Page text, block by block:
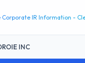
Corporate IR Information -
INC